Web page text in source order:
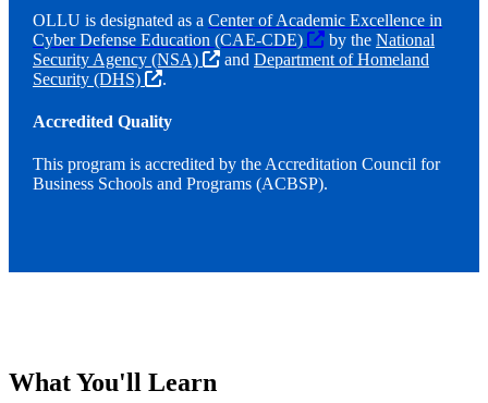
OLLU is designated as a Center of Academic Excellence in
Cyber Defense Education (CAE-CDE)
by the National
Security Agency (NSA)
and Department of Homeland
Security (DHS)
.
Accredited Quality
This program is accredited by the Accreditation Council for
Business Schools and Programs (ACBSP).
What You'll Learn